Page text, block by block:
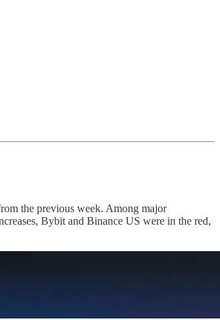
the previous week. Among major
Bybit and Binance US were in the red,